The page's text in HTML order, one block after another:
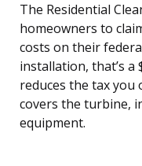
The Residential
homeowners to
costs on their
installation, that’s a
reduces the tax you
covers the turbine,
equipment.